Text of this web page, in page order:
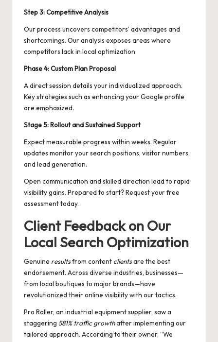
Step 3: Competitive Analysis
Our process uncovers competitors’ advantages and
shortcomings. Our analysis exposes areas where
competitors lack in local optimization.
Phase 4: Custom Plan Proposal
A direct session details your individualized approach.
Key strategies such as enhancing your Google profile
are emphasized.
Stage 5: Rollout and Sustained Support
Expect measurable progress within weeks. Regular
updates monitor your search positions, visitor numbers,
and lead generation.
Open communication and skilled direction lead to rapid
visibility gains. Prepared to start? Request your free
assessment today.
Client Feedback on Our
Local Search Optimization
Genuine resultsfrom content clientsare the best
endorsement. Across diverse industries, businesses—
from local boutiques to major brands—have
revolutionized their online visibility with our tactics.
Pro Roller, an industrial equipment supplier, saw a
staggering 581% traffic growthafter implementing our
tailored approach. According to their owner, “We